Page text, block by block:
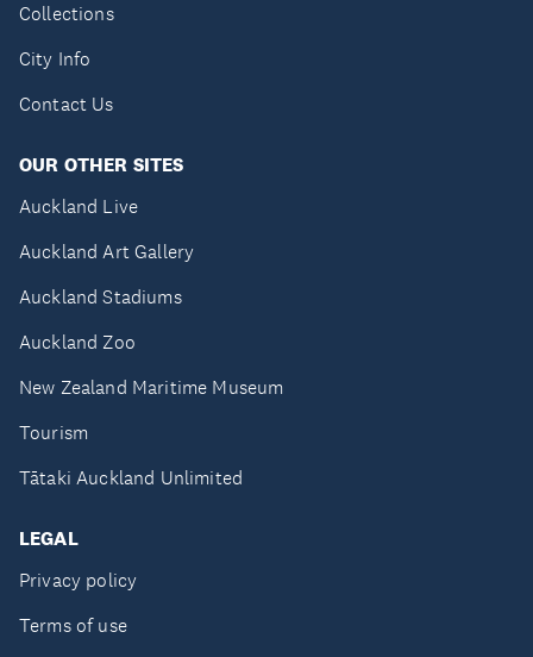
Collections
City Info
Contact Us
OUR OTHER SITES
Auckland Live
Auckland Art Gallery
Auckland Stadiums
Auckland Zoo
New Zealand Maritime Museum
Tourism
Tātaki Auckland Unlimited
LEGAL
Privacy policy
Terms of use